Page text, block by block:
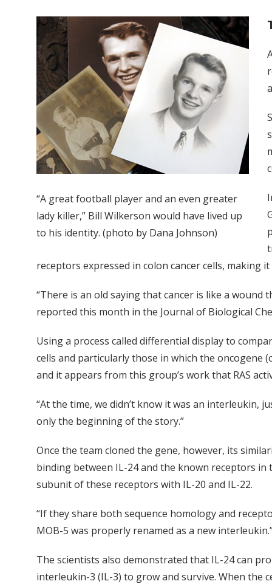
“A great football player and an even greater
lady killer,” Bill Wilkerson would have lived up
to his identity. (photo by Dana Johnson)
receptors expressed in colon cancer cells,
“There is an old saying that cancer is like a wound
reported this month in the Journal of Biological
Using a process called differential display to
cells and particularly those in which the oncogene
and it appears from this group’s work that RAS
“At the time, we didn’t know it was an interleukin,
only the beginning of the story.”
Once the team cloned the gene, however, its
binding between IL-24 and the known receptors
subunit of these receptors with IL-20 and IL-22.
“If they share both sequence homology and
MOB-5 was properly renamed as a new
The scientists also demonstrated that IL-24 can
interleukin-3 (IL-3) to grow and survive. When the